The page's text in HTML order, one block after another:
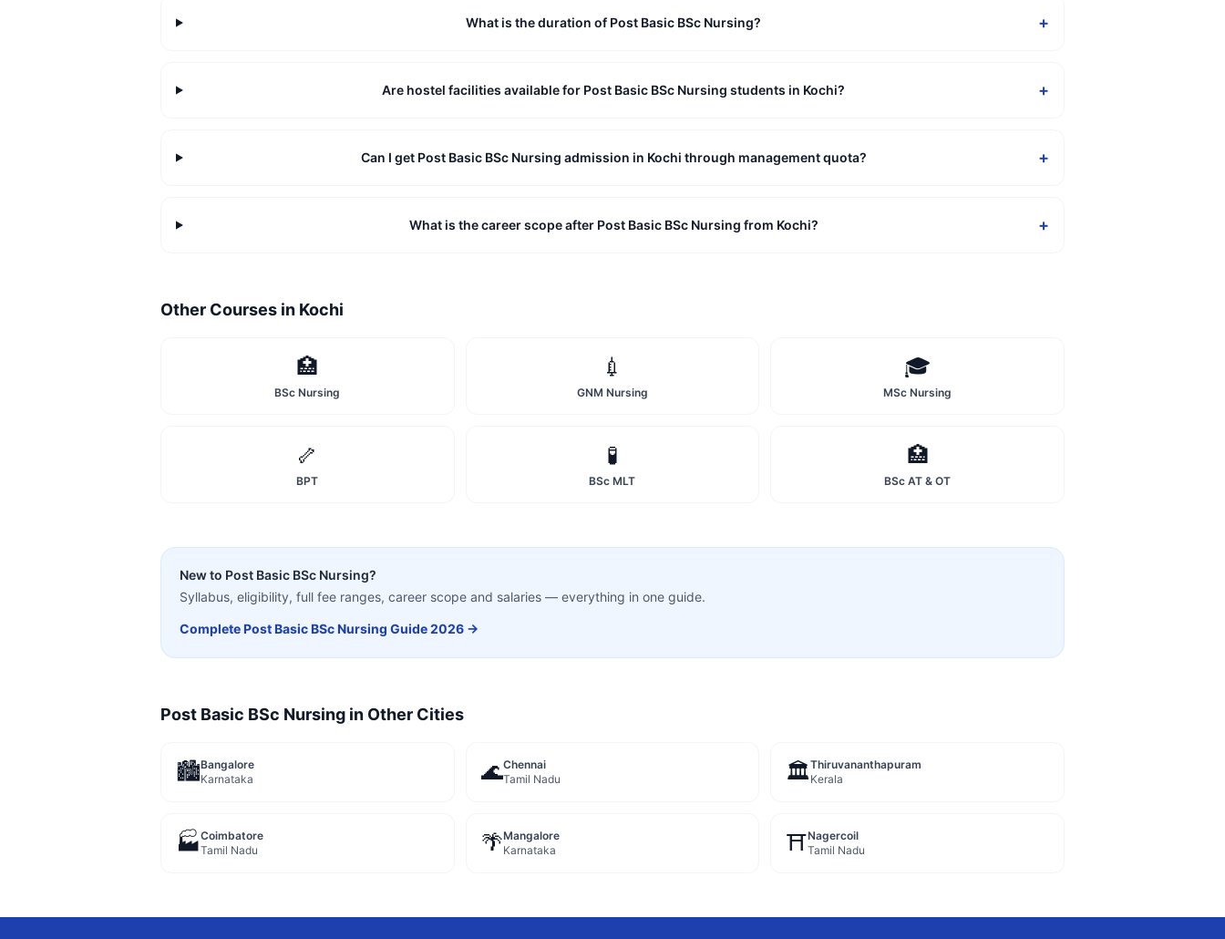
What is the duration of Post Basic BSc Nursing? +
Are hostel facilities available for Post Basic BSc Nursing students in Kochi? +
Can I get Post Basic BSc Nursing admission in Kochi through management quota? +
What is the career scope after Post Basic BSc Nursing from Kochi? +
Other Courses in Kochi
🏥
BSc Nursing
💉
GNM Nursing
🎓
MSc Nursing
🦴
BPT
🧪
BSc MLT
🏥
BSc AT & OT
New to Post Basic BSc Nursing?
Syllabus, eligibility, full fee ranges, career scope and salaries — everything in one guide.
CompletePost Basic BSc Nursing Guide 2026 →
Post Basic BSc Nursing in Other Cities
🏙️Bangalore
Karnataka
🌊Chennai
Tamil Nadu
🏛️Thiruvananthapuram
Kerala
🏭Coimbatore
Tamil Nadu
🌴Mangalore
Karnataka
⛩️Nagercoil
Tamil Nadu